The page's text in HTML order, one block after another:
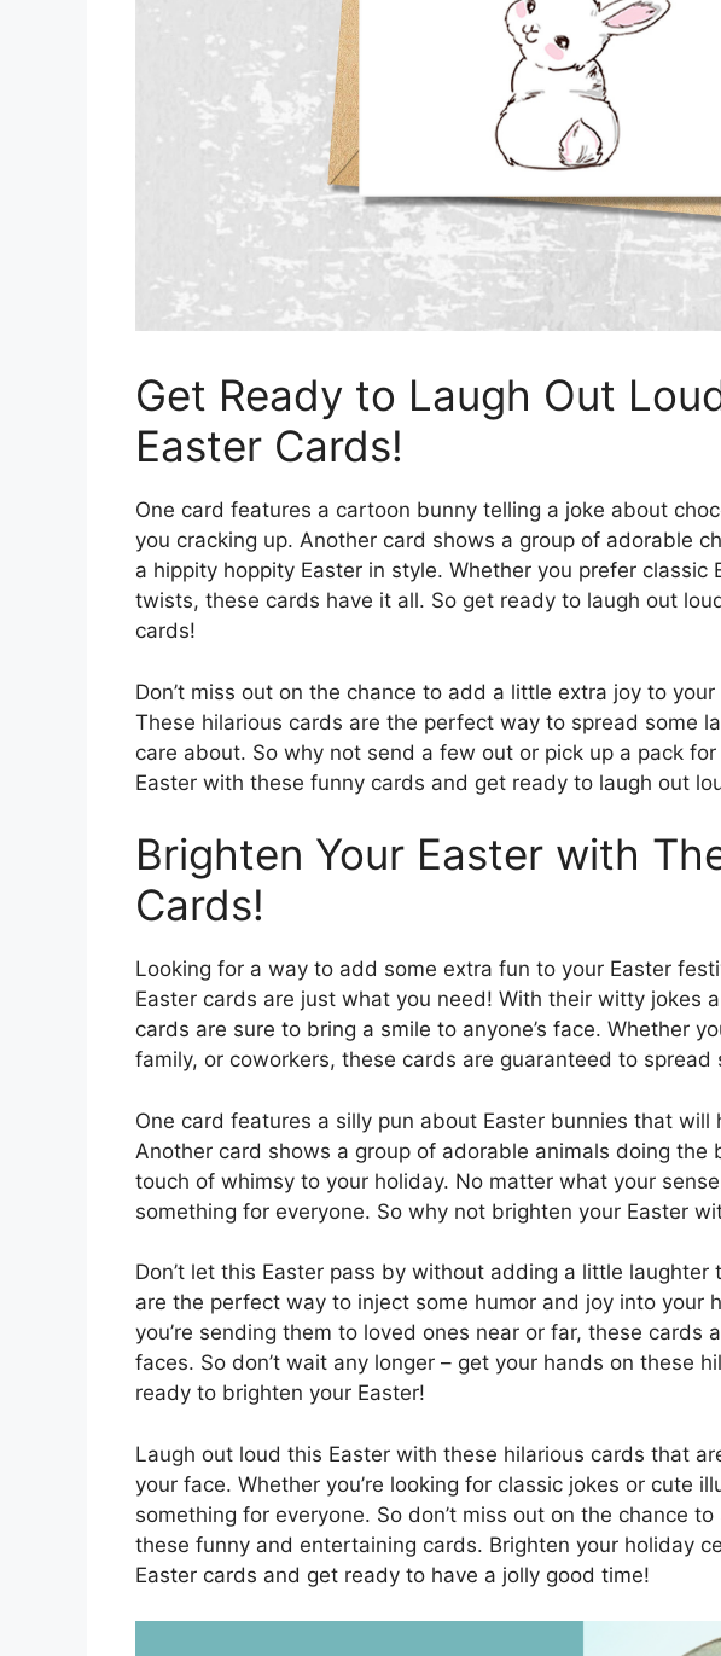
Get Ready to Laugh Out
Easter Cards!
One card features a cartoon bunny telling a joke about
you cracking up. Another card shows a group of adorable
a hippity hoppity Easter in style. Whether you prefer classic
twists, these cards have it all. So get ready to laugh out
cards!
Don’t miss out on the chance to add a little extra joy to
These hilarious cards are the perfect way to spread some
care about. So why not send a few out or pick up a pack
Easter with these funny cards and get ready to laugh out
Brighten Your Easter with
Cards!
Looking for a way to add some extra fun to your Easter
Easter cards are just what you need! With their witty jokes
cards are sure to bring a smile to anyone’s face. Whether
family, or coworkers, these cards are guaranteed to spread
One card features a silly pun about Easter bunnies that will
Another card shows a group of adorable animals doing the
touch of whimsy to your holiday. No matter what your
something for everyone. So why not brighten your Easter
Don’t let this Easter pass by without adding a little
are the perfect way to inject some humor and joy into your
you’re sending them to loved ones near or far, these cards
faces. So don’t wait any longer – get your hands on these
ready to brighten your Easter!
Laugh out loud this Easter with these hilarious cards that
your face. Whether you’re looking for classic jokes or cute
something for everyone. So don’t miss out on the chance
these funny and entertaining cards. Brighten your holiday
Easter cards and get ready to have a jolly good time!